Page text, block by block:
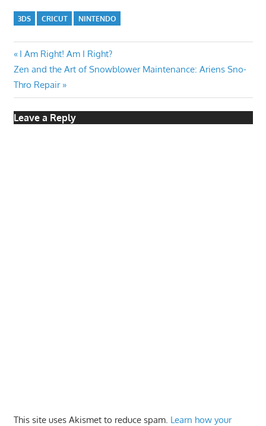
3DS CRICUT NINTENDO
Post
navigation
Previous
Post:
I Am Right! Am I Right?
Next
Post:
Zen and the Art of Snowblower Maintenance: Ariens Sno-
Thro Repair
Leave a Reply
This site uses Akismet to reduce spam. Learn how your